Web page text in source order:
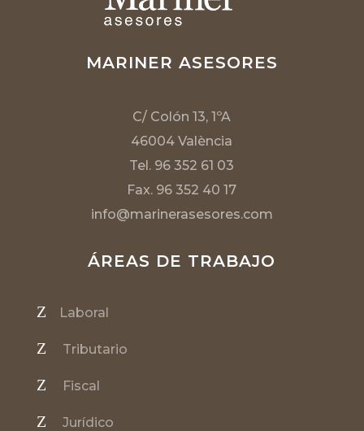
MARINER ASESORES
C/ Colón 13, 1ºA
46004 València
Tel. 96 352 61 03
Fax. 96 352 40 17
info@marinerasesores.com
ÁREAS DE TRABAJO
Z Laboral
Z Tributario
Z Fiscal
Z Jurídico